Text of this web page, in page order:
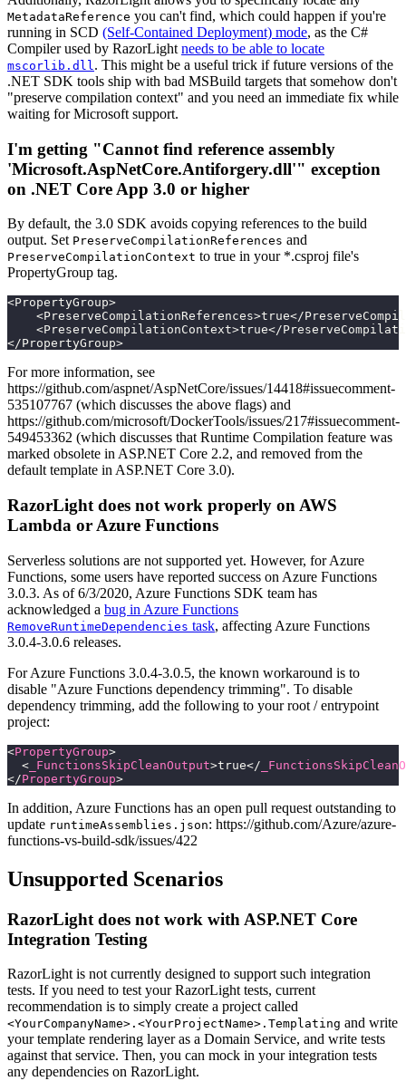
MetadataReference you can't find, which could happen if you're
running in SCD (Self-Contained Deployment) mode, as the C#
Compiler used by RazorLight needs to be able to locate
mscorlib.dll . This might be a useful trick if future versions of the
.NET SDK tools ship with bad MSBuild targets that somehow don't
"preserve compilation context" and you need an immediate fix while
waiting for Microsoft support.
I'm getting "Cannot find reference assembly
'Microsoft.AspNetCore.Antiforgery.dll'" exception
on .NET Core App 3.0 or higher
By default, the 3.0 SDK avoids copying references to the build
output. Set PreserveCompilationReferences and
PreserveCompilationContext to true in your *.csproj file's
PropertyGroup tag.
<PropertyGroup>
<PreserveCompilationReferences>true</
<PreserveCompilationContext>true</
</PropertyGroup>
For more information, see
https://github.com/aspnet/AspNetCore/issues/14418#issuecomment-
535107767 (which discusses the above flags) and
https://github.com/microsoft/DockerTools/issues/217#issuecomment-
549453362 (which discusses that Runtime Compilation feature was
marked obsolete in ASP.NET Core 2.2, and removed from the
default template in ASP.NET Core 3.0).
RazorLight does not work properly on AWS
Lambda or Azure Functions
Serverless solutions are not supported yet. However, for Azure
Functions, some users have reported success on Azure Functions
3.0.3. As of 6/3/2020, Azure Functions SDK team has
acknowledged a bug in Azure Functions
RemoveRuntimeDependencies task, affecting Azure Functions
3.0.4-3.0.6 releases.
For Azure Functions 3.0.4-3.0.5, the known workaround is to
disable "Azure Functions dependency trimming". To disable
dependency trimming, add the following to your root / entrypoint
project:
<PropertyGroup>
  <
_FunctionsSkipCleanOutput>true</
</PropertyGroup>
In addition, Azure Functions has an open pull request outstanding to
update runtimeAssemblies.json: https://github.com/Azure/azure-
functions-vs-build-sdk/issues/422
Unsupported Scenarios
RazorLight does not work with ASP.NET Core
Integration Testing
RazorLight is not currently designed to support such integration
tests. If you need to test your RazorLight tests, current
recommendation is to simply create a project called
<YourCompanyName>.<YourProjectName>.Templating and write
your template rendering layer as a Domain Service, and write tests
against that service. Then, you can mock in your integration tests
any dependencies on RazorLight.